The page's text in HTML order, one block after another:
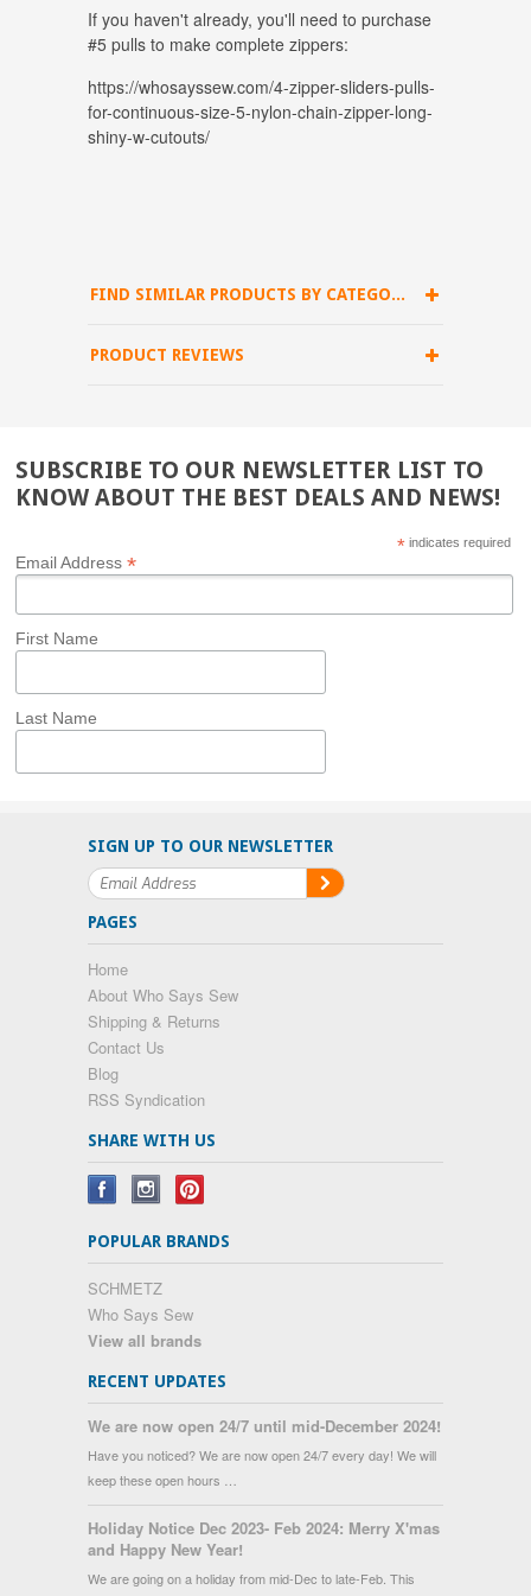
If you haven't already, you'll need to purchase
#5 pulls to make complete zippers:
https://whosayssew.com/4-zipper-sliders-pulls-
for-continuous-size-5-nylon-chain-zipper-long-
shiny-w-cutouts/
FIND SIMILAR PRODUCTS BY CATEGORY
PRODUCT REVIEWS
SUBSCRIBE TO OUR NEWSLETTER LIST TO
KNOW ABOUT THE BEST DEALS AND NEWS!
*indicates required
Email Address*
First Name
Last Name
SIGN UP TO OUR NEWSLETTER
PAGES
Home
About Who Says Sew
Shipping & Returns
Contact Us
Blog
RSS Syndication
SHARE WITH US
POPULAR BRANDS
SCHMETZ
Who Says Sew
View all brands
RECENT UPDATES
We are now open 24/7 until mid-December 2024!
Have you noticed? We are now open 24/7 every day! We will
keep these open hours …
Holiday Notice Dec 2023- Feb 2024: Merry X'mas
and Happy New Year!
We are going on a holiday from mid-Dec to late-Feb. This